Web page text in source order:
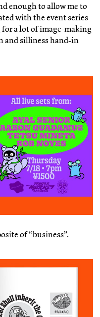
enough to allow me to
with the event series
for a lot of image-making
and silliness hand-in
of “business”.